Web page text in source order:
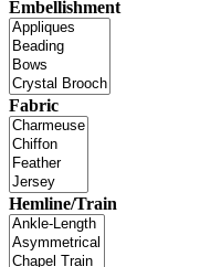
Embellishment
Fabric
Hemline/Train